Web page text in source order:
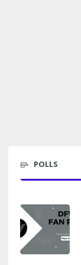
POLLS